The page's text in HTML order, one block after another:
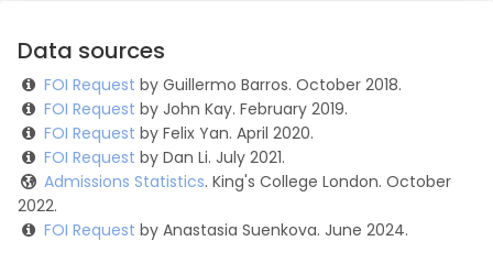
Data sources
FOI Request by Guillermo Barros. October 2018.
FOI Request by John Kay. February 2019.
FOI Request by Felix Yan. April 2020.
FOI Request by Dan Li. July 2021.
Admissions Statistics. King's College London. October
2022.
FOI Request by Anastasia Suenkova. June 2024.